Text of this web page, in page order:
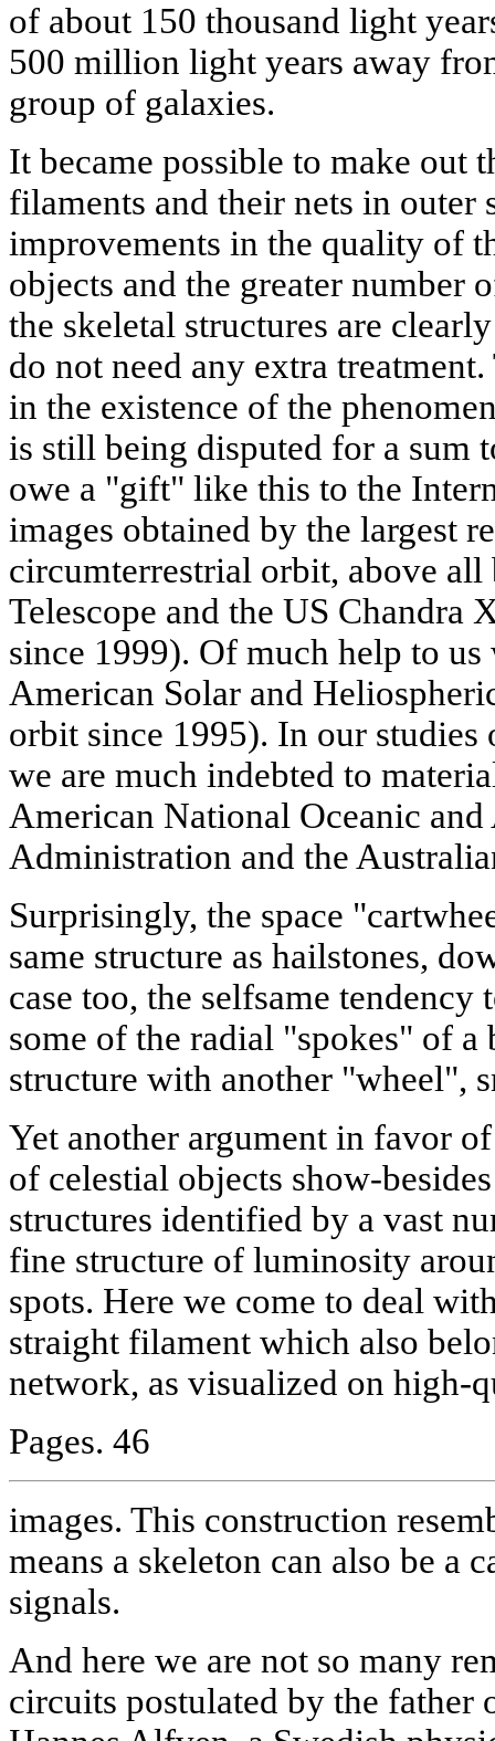
of about 150 thousand light
500 million light years away
group of galaxies.
It became possible to make out
filaments and their nets in outer
improvements in the quality of
objects and the greater number
the skeletal structures are
do not need any extra
in the existence of the
is still being disputed for a sum
owe a "gift" like this to the
images obtained by the largest
circumterrestrial orbit, above all
Telescope and the US Chandra
since 1999). Of much help to us
American Solar and
orbit since 1995). In our studies
we are much indebted to
American National Oceanic
Administration and the
Surprisingly, the space
same structure as hailstones,
case too, the selfsame
some of the radial "spokes" of
structure with another "wheel",
Yet another argument in favor
of celestial objects show-
structures identified by a vast
fine structure of luminosity
spots. Here we come to deal
straight filament which also
network, as visualized on high-
Pages. 46
images. This construction
means a skeleton can also be a
signals.
And here we are not so many
circuits postulated by the father